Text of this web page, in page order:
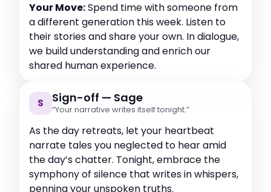
Your Move:Spend time with someone from
a different generation this week. Listen to
their stories and share your own. In dialogue,
we build understanding and enrich our
shared human experience.
S Sign-off — Sage
“Your narrative writes itself tonight.”
As the day retreats, let your heartbeat
narrate tales you neglected to hear amid
the day’s chatter. Tonight, embrace the
symphony of silence that writes in whispers,
penning your unspoken truths.